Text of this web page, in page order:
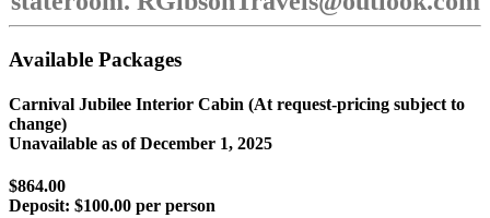
Available Packages
Carnival Jubilee Interior Cabin (At request-pricing subject to
change)
Unavailable as ofDecember 1, 2025
$864.00
Deposit: $100.00 per person